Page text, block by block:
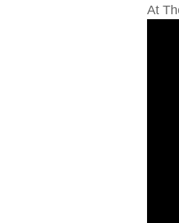
At